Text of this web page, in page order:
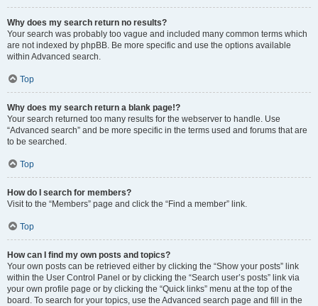
Why does my search return no results?
Your search was probably too vague and included many common terms which
are not indexed by phpBB. Be more specific and use the options available
within Advanced search.
Top
Why does my search return a blank page!?
Your search returned too many results for the webserver to handle. Use
“Advanced search” and be more specific in the terms used and forums that are
to be searched.
Top
How do I search for members?
Visit to the “Members” page and click the “Find a member” link.
Top
How can I find my own posts and topics?
Your own posts can be retrieved either by clicking the “Show your posts” link
within the User Control Panel or by clicking the “Search user’s posts” link via
your own profile page or by clicking the “Quick links” menu at the top of the
board. To search for your topics, use the Advanced search page and fill in the